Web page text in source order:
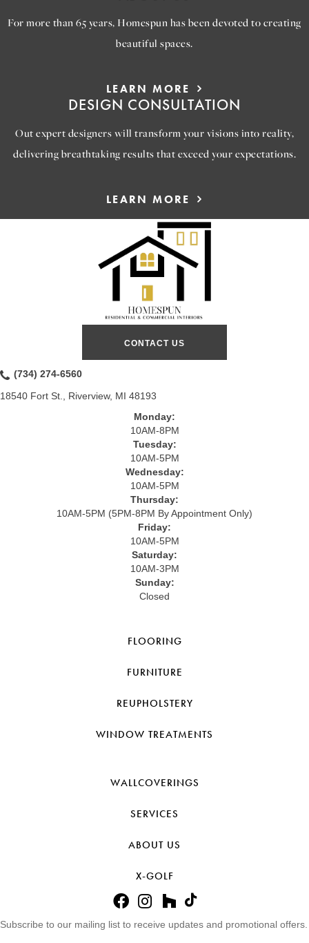
For more than 65 years, Homespun has been devoted to creating
beautiful spaces.
LEARN MORE
DESIGN CONSULTATION
Out expert designers will transform your visions into reality,
delivering breathtaking results that exceed your expectations.
LEARN MORE
CONTACT US
(734) 274-6560
18540 Fort St., Riverview, MI 48193
Monday:
10AM-8PM
Tuesday:
10AM-5PM
Wednesday:
10AM-5PM
Thursday:
10AM-5PM (5PM-8PM By Appointment Only)
Friday:
10AM-5PM
Saturday:
10AM-3PM
Sunday:
Closed
FLOORING
FURNITURE
REUPHOLSTERY
WINDOW TREATMENTS
WALLCOVERINGS
SERVICES
ABOUT US
X-GOLF
Subscribe to our mailing list to receive updates and promotional offers.